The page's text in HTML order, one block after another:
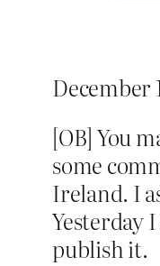
December
[OB] You
some
Ireland. I
Yesterday
publish it.